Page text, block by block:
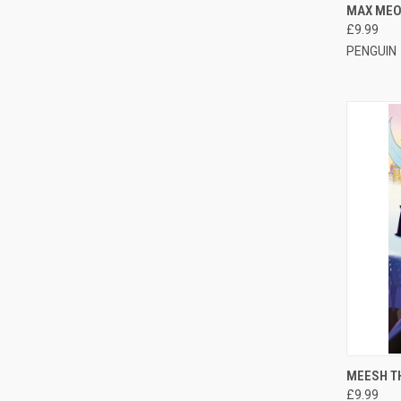
MAX
£9.99
PENGUIN
MEESH
£9.99